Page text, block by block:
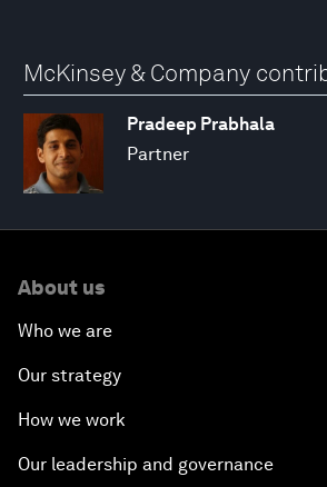
McKinsey & Company
Pradeep Prabhala
Partner
About us
Who we are
Our strategy
How we work
Our leadership and governance